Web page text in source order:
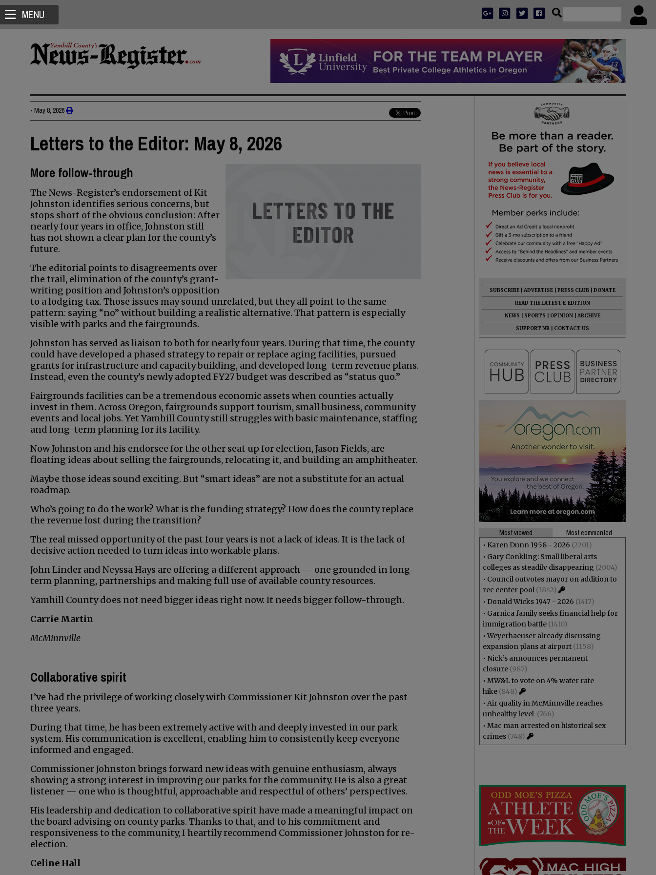
MENU
• May 8, 2026
Letters to the Editor: May 8, 2026
More follow-through
The News-Register’s endorsement of Kit
Johnston identifies serious concerns, but
stops short of the obvious conclusion: After
nearly four years in office, Johnston still
has not shown a clear plan for the county’s
future.
The editorial points to disagreements over
the trail, elimination of the county’s grant-
writing position and Johnston’s opposition
to a lodging tax. Those issues may sound unrelated, but they all point to the same
pattern: saying “no” without building a realistic alternative. That pattern is especially
visible with parks and the fairgrounds.
Johnston has served as liaison to both for nearly four years. During that time, the county
could have developed a phased strategy to repair or replace aging facilities, pursued
grants for infrastructure and capacity building, and developed long-term revenue plans.
Instead, even the county’s newly adopted FY27 budget was described as “status quo.”
Fairgrounds facilities can be a tremendous economic assets when counties actually
invest in them. Across Oregon, fairgrounds support tourism, small business, community
events and local jobs. Yet Yamhill County still struggles with basic maintenance, staffing
and long-term planning for its facility.
Now Johnston and his endorsee for the other seat up for election, Jason Fields, are
floating ideas about selling the fairgrounds, relocating it, and building an amphitheater.
Maybe those ideas sound exciting. But “smart ideas” are not a substitute for an actual
roadmap.
Who’s going to do the work? What is the funding strategy? How does the county replace
the revenue lost during the transition?
The real missed opportunity of the past four years is not a lack of ideas. It is the lack of
decisive action needed to turn ideas into workable plans.
John Linder and Neyssa Hays are offering a different approach — one grounded in long-
term planning, partnerships and making full use of available county resources.
Yamhill County does not need bigger ideas right now. It needs bigger follow-through.
Carrie Martin
McMinnville
Collaborative spirit
I’ve had the privilege of working closely with Commissioner Kit Johnston over the past
three years.
During that time, he has been extremely active with and deeply invested in our park
system. His communication is excellent, enabling him to consistently keep everyone
informed and engaged.
Commissioner Johnston brings forward new ideas with genuine enthusiasm, always
showing a strong interest in improving our parks for the community. He is also a great
listener — one who is thoughtful, approachable and respectful of others’ perspectives.
His leadership and dedication to collaborative spirit have made a meaningful impact on
the board advising on county parks. Thanks to that, and to his commitment and
responsiveness to the community, I heartily recommend Commissioner Johnston for re-
election.
Celine Hall
SUBSCRIBE ADVERTISE PRESS CLUB
DONATE
READ THE LATEST E-EDITION
NEWS
SPORTS OPINION
ARCHIVE
SUPPORT NR
CONTACT US
Most viewed
Most commented
• Karen Dunn 1958 - 2026 (2201)
• Gary Conkling: Small liberal arts
colleges as steadily disappearing (2004)
• Council outvotes mayor on addition to
rec center pool (1842)
• Donald Wicks 1947 - 2026 (1417)
• Garnica family seeks financial help for
immigration battle (1410)
•Weyerhaeuser already discussing
expansion plans at airport (1158)
• Nick’s announces permanent
closure (987)
• MW&L to vote on 4% water rate
hike (848)
• Air quality in McMinnville reaches
unhealthy level (766)
• Mac man arrested on historical sex
crimes (748)